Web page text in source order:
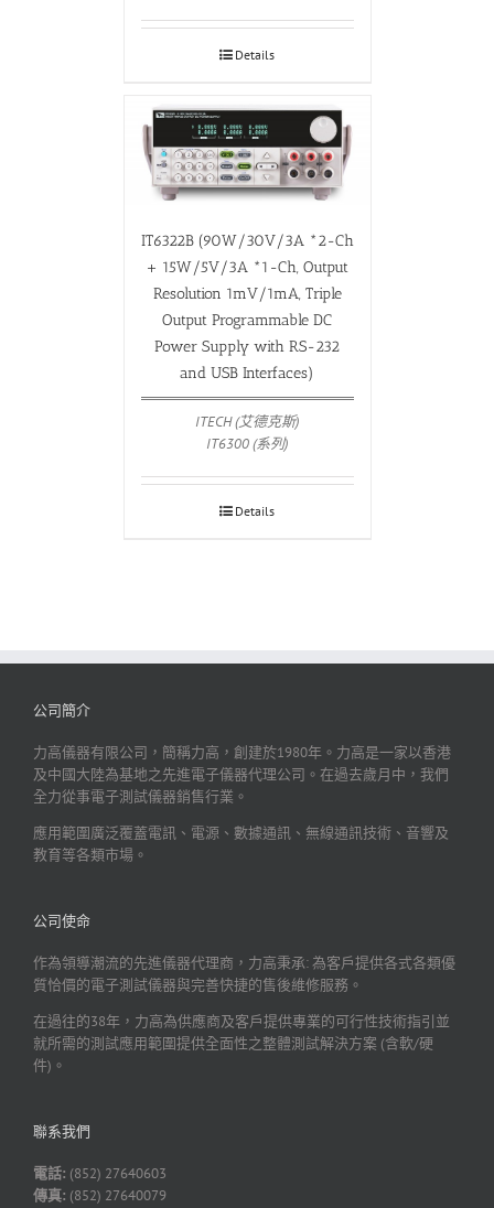
Details
IT6322B (90W/30V/3A *2-Ch
+ 15W/5V/3A *1-Ch, Output
Resolution 1mV/1mA, Triple
Output Programmable DC
Power Supply with RS-232
and USB Interfaces)
ITECH (艾德克斯)
IT6300 (系列)
Details
公司簡介
力高儀器有限公司，簡稱力高，創建於1980年。力高是一家以香港
及中國大陸為基地之先進電子儀器代理公司。在過去歲月中，我們
全力從事電子測試儀器銷售行業。
應用範圍廣泛覆蓋電訊、電源、數據通訊、無線通訊技術、音響及
教育等各類市場。
公司使命
作為領導潮流的先進儀器代理商，力高秉承: 為客戶提供各式各類優
質恰價的電子測試儀器與完善快捷的售後維修服務。
在過往的38年，力高為供應商及客戶提供專業的可行性技術指引並
就所需的測試應用範圍提供全面性之整體測試解決方案 (含軟/硬
件)。
聯系我們
電話: (852) 27640603
傳真: (852) 27640079